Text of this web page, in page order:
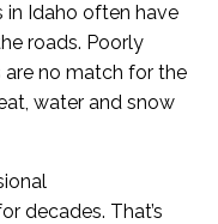
in Idaho often have
roads. Poorly
no match for the
water and snow
decades. That’s